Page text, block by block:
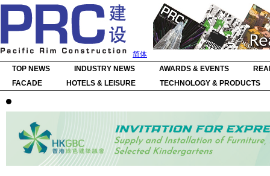
简体
TOP NEWS
INDUSTRY NEWS AWARDS & EVENTS
FACADE
HOTELS & LEISURE TECHNOLOGY & PRODUCTS